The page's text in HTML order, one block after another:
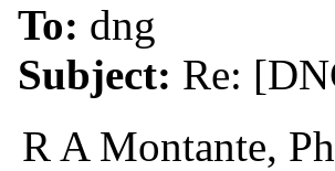
To: dng
Subject: Re:
R A Montante,